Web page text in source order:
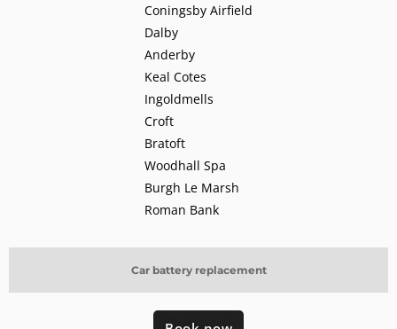
Car battery replacement
Coningsby Airfield
Dalby
Anderby
Keal Cotes
Ingoldmells
Croft
Bratoft
Woodhall Spa
Burgh Le Marsh
Roman Bank